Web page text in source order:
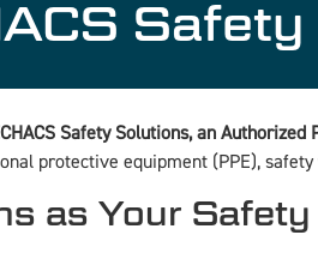
Safety Solutions, an
protective equipment (PPE),
as Your Safety